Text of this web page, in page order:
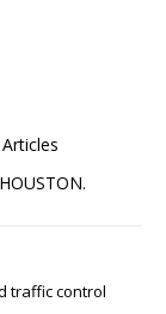
traffic control